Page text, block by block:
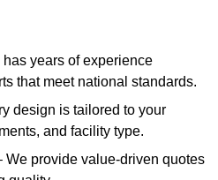
years of experience
that meet national standards.
design is tailored to your
and facility type.
We provide value-driven quotes